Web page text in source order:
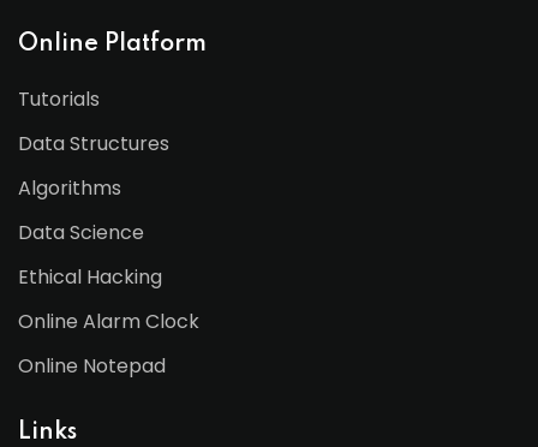
Online Platform
Tutorials
Data Structures
Algorithms
Data Science
Ethical Hacking
Online Alarm Clock
Online Notepad
Links